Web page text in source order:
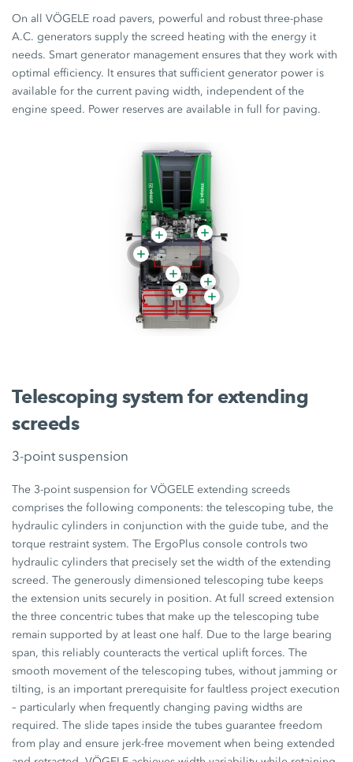
On all VÖGELE road pavers, powerful and robust three-phase
A.C. generators supply the screed heating with the energy it
needs. Smart generator management ensures that they work with
optimal efficiency. It ensures that sufficient generator power is
available for the current paving width, independent of the
engine speed. Power reserves are available in full for paving.
Telescoping system for extending
screeds
3-point suspension
The 3-point suspension for VÖGELE extending screeds
comprises the following components: the telescoping tube, the
hydraulic cylinders in conjunction with the guide tube, and the
torque restraint system. The ErgoPlus console controls two
hydraulic cylinders that precisely set the width of the extending
screed. The generously dimensioned telescoping tube keeps
the extension units securely in position. At full screed extension
the three concentric tubes that make up the telescoping tube
remain supported by at least one half. Due to the large bearing
span, this reliably counteracts the vertical uplift forces. The
smooth movement of the telescoping tubes, without jamming or
tilting, is an important prerequisite for faultless project execution
– particularly when frequently changing paving widths are
required. The slide tapes inside the tubes guarantee freedom
from play and ensure jerk-free movement when being extended